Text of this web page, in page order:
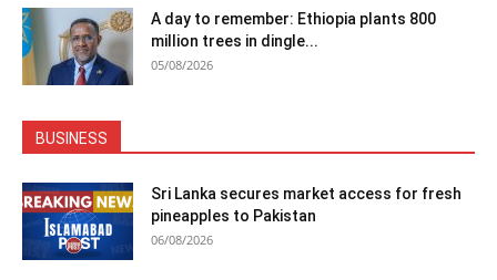
A day to remember: Ethiopia plants 800
million trees in dingle...
05/08/2026
BUSINESS
Sri Lanka secures market access for fresh
pineapples to Pakistan
06/08/2026